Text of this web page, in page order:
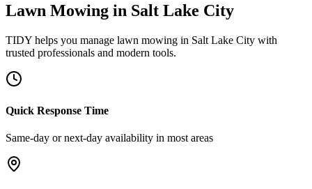
Lawn Mowing in Salt Lake City
TIDY helps you manage lawn mowing in Salt Lake City with
trusted professionals and modern tools.
Quick Response Time
Same-day or next-day availability in most areas